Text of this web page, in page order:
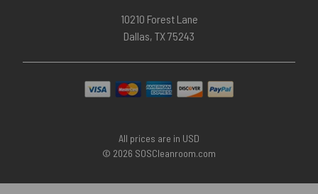
10210 Forest Lane
Dallas, TX 75243
All prices are in USD
© 2026 SOSCleanroom.com